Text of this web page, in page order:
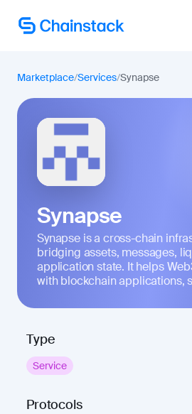
Talk to an
Marketplace/Services/Synapse
Synapse
Synapse is a cross-chain
bridging assets, messages,
application state. It helps
with blockchain applications,
Type
Service
Protocols